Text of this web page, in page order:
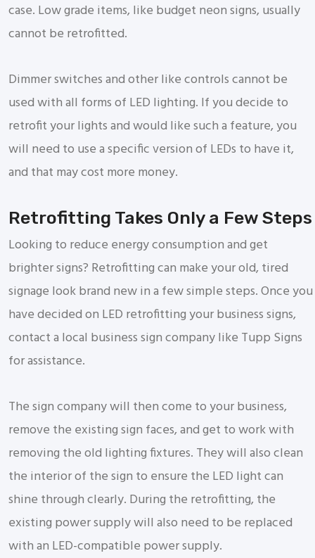
case. Low grade items, like budget neon signs, usually
cannot be retrofitted.
Dimmer switches and other like controls cannot be
used with all forms of LED lighting. If you decide to
retrofit your lights and would like such a feature, you
will need to use a specific version of LEDs to have it,
and that may cost more money.
Retrofitting Takes Only a Few Steps
Looking to reduce energy consumption and get
brighter signs? Retrofitting can make your old, tired
signage look brand new in a few simple steps. Once you
have decided on LED retrofitting your business signs,
contact a local business sign company like Tupp Signs
for assistance.
The sign company will then come to your business,
remove the existing sign faces, and get to work with
removing the old lighting fixtures. They will also clean
the interior of the sign to ensure the LED light can
shine through clearly. During the retrofitting, the
existing power supply will also need to be replaced
with an LED-compatible power supply.